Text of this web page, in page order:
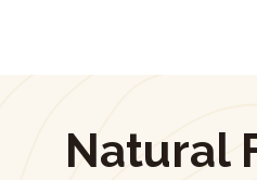
Natural